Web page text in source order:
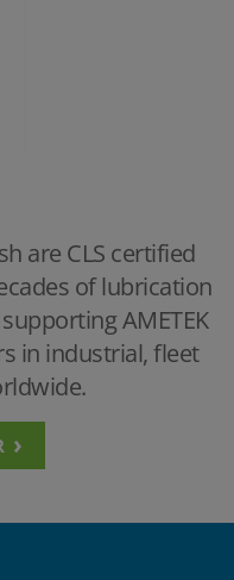
are CLS certified
of lubrication
AMETEK
in industrial, fleet